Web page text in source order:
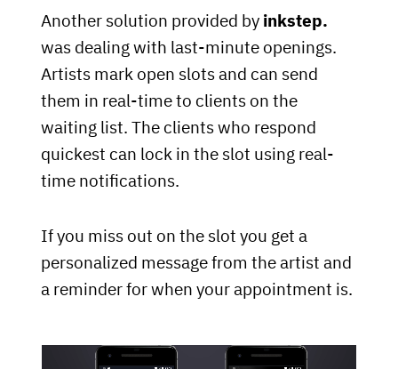
Another solution provided by inkstep.
was dealing with last-minute openings.
Artists mark open slots and can send
them in real-time to clients on the
waiting list. The clients who respond
quickest can lock in the slot using real-
time notifications.
If you miss out on the slot you get a
personalized message from the artist and
a reminder for when your appointment is.